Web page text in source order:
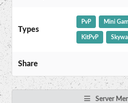
Types
PvP Mini
KitPvP
Share
Server